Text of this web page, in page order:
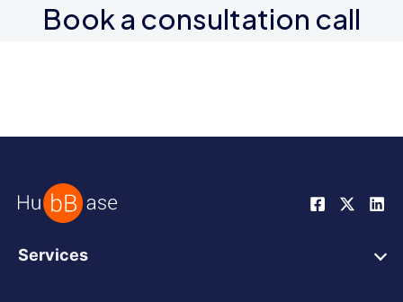
Book a consultation call
Services